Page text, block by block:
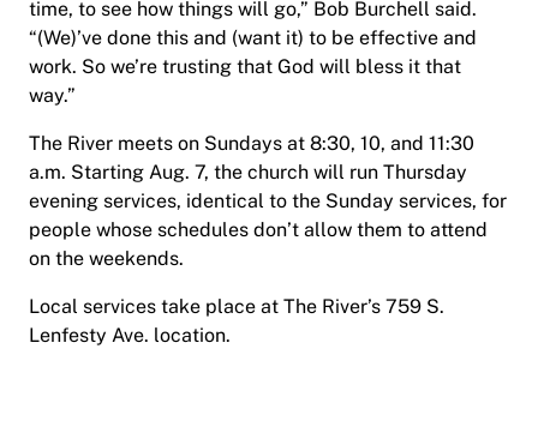
time, to see how things will go,” Bob Burchell said.
“(We)’ve done this and (want it) to be effective and
work. So we’re trusting that God will bless it that
way.”
The River meets on Sundays at 8:30, 10, and 11:30
a.m. Starting Aug. 7, the church will run Thursday
evening services, identical to the Sunday services, for
people whose schedules don’t allow them to attend
on the weekends.
Local services take place at The River’s 759 S.
Lenfesty Ave. location.